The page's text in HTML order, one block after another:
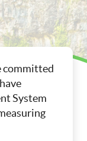
committed
System